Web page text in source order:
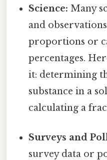
Science: Many
and
proportions or
percentages.
it: determining
substance in a
calculating a
Surveys and
survey data or